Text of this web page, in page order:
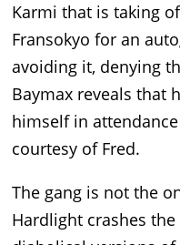
Karmi that is taking
Fransokyo for an
avoiding it, denying
Baymax reveals that
himself in
courtesy of Fred.
The gang is not the
Hardlight crashes